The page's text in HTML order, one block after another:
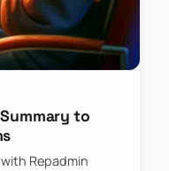
to
Repadmin